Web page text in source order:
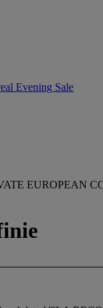
Evening Sale
EUROPEAN